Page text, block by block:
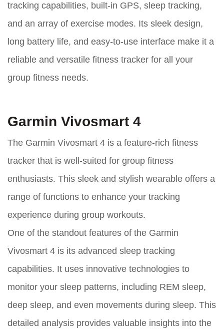
tracking capabilities, built-in GPS, sleep tracking,
and an array of exercise modes. Its sleek design,
long battery life, and easy-to-use interface make it a
reliable and versatile fitness tracker for all your
group fitness needs.
Garmin Vivosmart 4
The Garmin Vivosmart 4 is a feature-rich fitness
tracker that is well-suited for group fitness
enthusiasts. This sleek and stylish wearable offers a
range of functions to enhance your tracking
experience during group workouts.
One of the standout features of the Garmin
Vivosmart 4 is its advanced sleep tracking
capabilities. It uses innovative technologies to
monitor your sleep patterns, including REM sleep,
deep sleep, and even movements during sleep. This
detailed analysis provides valuable insights into the